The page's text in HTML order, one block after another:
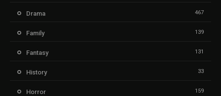
Drama 467
Family 139
Fantasy 131
History 33
Horror 159